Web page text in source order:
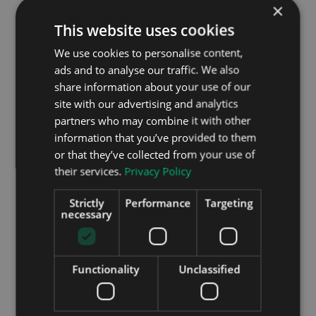
Complaints of batteries not giving the range they
should, overheating, and under-performing fill the
message boards where early adopters of the
Nissan Leaf gather to share their woes. This in
large part contributed to the meteoric success of
the electric Kona released this year. The fact that
the Kona tapped into the current trend for SUVs
has undoubtedly contributed, but possibly the
biggest thorn in Nissan’s side is the much maligned
batteries. To answer these worries, these new
generation Leafs have the largest batteries yet,
and therefore the longest range between charges.
The 40 kWh battery should be fine for normal day
to day driving, with WLTP figures reckoning its
range at around 168 miles, the upcoming 62 kWh
battery should add an extra 70 miles to that.
×
This website uses cookies
We use cookies to personalise content,
ads and to analyse our traffic. We also
share information about your use of our
site with our advertising and analytics
partners who may combine it with other
information that you’ve provided to them
or that they’ve collected from your use of
their services. Privacy Policy
Strictly
necessary
Performance Targeting
Functionality Unclassified